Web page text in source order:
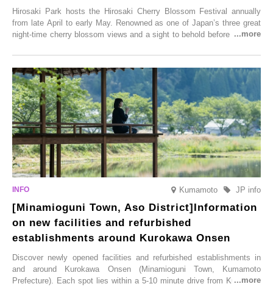
Hirosaki Park hosts the Hirosaki Cherry Blossom Festival annually
from late April to early May. Renowned as one of Japan’s three great
night-time cherry blossom views and a sight to behold before you die,
simultaneous blooming of approximately 2,600 cherry trees of 50
varieties. To coincide with the peak snow season, the “Winter Sakura
Illumination” will be held from Monday, 1st December 2025 to
Saturday, 28th February 2026.
Kumamoto JP info
[Minamioguni Town, Aso District]Information
on new facilities and refurbished
establishments around Kurokawa Onsen
Discover newly opened facilities and refurbished establishments in
and around Kurokawa Onsen (Minamioguni Town, Kumamoto
Prefecture). Each spot lies within a 5-10 minute drive from Kurokawa